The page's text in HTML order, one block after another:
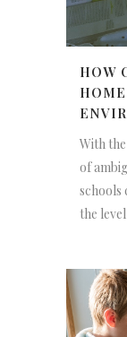
HOW
With
of
schools
the